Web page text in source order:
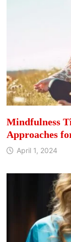
Mindfulness
Approaches
April 1, 2024